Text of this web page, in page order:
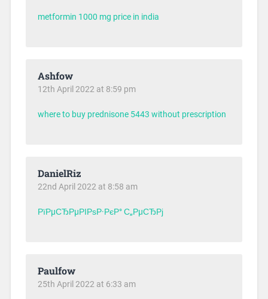
metformin 1000 mg price in india
Ashfow
12th April 2022 at 8:59 pm
where to buy prednisone 5443 without prescription
DanielRiz
22nd April 2022 at 8:58 am
РїРµСЂРµРІРѕР·РєР° С„РµСЂРј
Paulfow
25th April 2022 at 6:33 am